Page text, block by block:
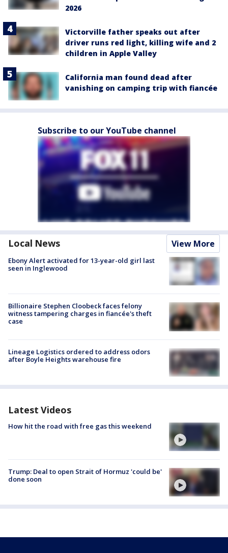
2026
Victorville father speaks out after
driver runs red light, killing wife and 2
children in Apple Valley
California man found dead after
vanishing on camping trip with fiancée
Subscribe to our YouTube channel
Local News View More
Ebony Alert activated for 13-year-old girl last
seen in Inglewood
Billionaire Stephen Cloobeck faces felony
witness tampering charges in fiancée's theft
case
Lineage Logistics ordered to address odors
after Boyle Heights warehouse fire
Latest Videos
How hit the road with free gas this weekend
Trump: Deal to open Strait of Hormuz 'could be'
done soon